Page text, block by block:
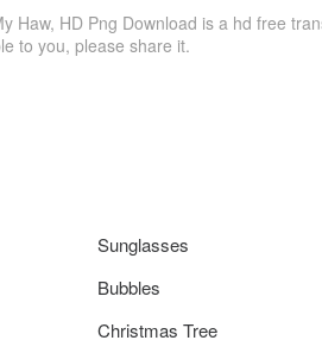
Haw, HD Png Download is a hd free
to you, please share it.
Sunglasses
Bubbles
Christmas Tree